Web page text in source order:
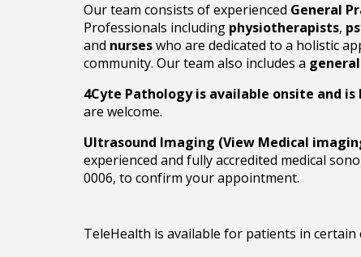
Our team consists of experienced General
Professionals including physiotherapists,
and nurseswho are dedicated to a holistic
community. Our team also includes a
4Cyte Pathology is available onsite and is
are welcome.
Ultrasound Imaging (View Medical
experienced and fully accredited medical
0006, to confirm your appointment.
TeleHealth is available for patients in certain